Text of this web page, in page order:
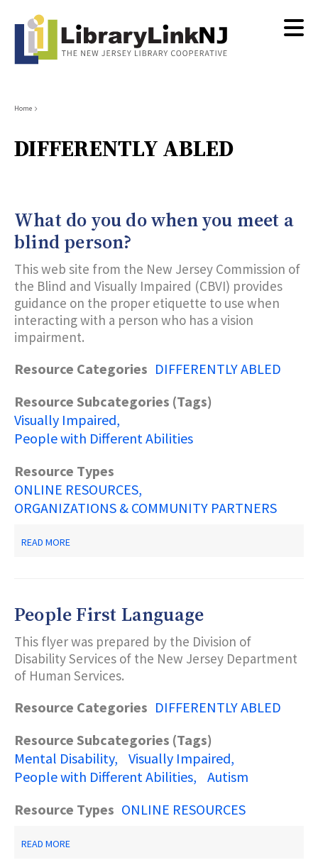
content
Breadcrumb
Home
DIFFERENTLY ABLED
What do you do when you meet a
blind person?
This web site from the New Jersey Commission of
the Blind and Visually Impaired (CBVI) provides
guidance on the proper etiquette to use when
interacting with a person who has a vision
impairment.
Resource Categories DIFFERENTLY ABLED
Resource Subcategories (Tags)
Visually Impaired
People with Different Abilities
Resource Types
ONLINE RESOURCES
ORGANIZATIONS & COMMUNITY PARTNERS
READ MORE
YOU
A
BLIND
PERSON?
People First Language
This flyer was prepared by the Division of
Disability Services of the New Jersey Department
of Human Services.
Resource Categories DIFFERENTLY ABLED
Resource Subcategories (Tags)
Mental Disability
Visually Impaired
People with Different Abilities
Autism
Resource Types ONLINE RESOURCES
READ MORE